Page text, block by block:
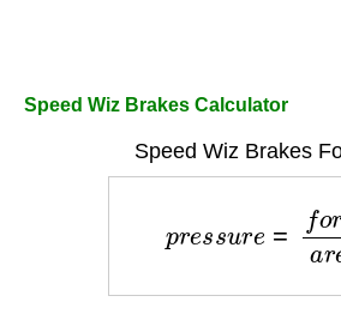
Speed Wiz Brakes Calculator
Speed Wiz Brakes
ce